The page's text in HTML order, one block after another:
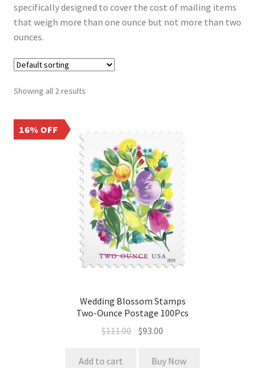
About Us
specifically designed to cover the cost of mailing items
that weigh more than one ounce but not more than two
ounces.
Showing all 2 results
16% OFF
Wedding Blossom Stamps
Two-Ounce Postage 100Pcs
$111.00 $93.00
Add to cart Buy Now